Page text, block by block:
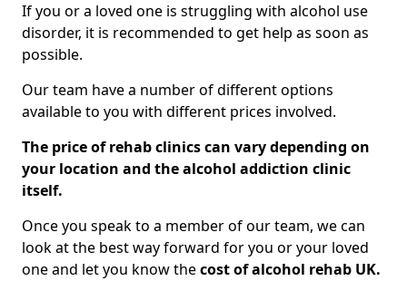
If you or a loved one is struggling with alcohol use
disorder, it is recommended to get help as soon as
possible.
Our team have a number of different options
available to you with different prices involved.
The price of rehab clinics can vary depending on
your location and the alcohol addiction clinic
itself.
Once you speak to a member of our team, we can
look at the best way forward for you or your loved
one and let you know thecost of alcohol rehab UK.